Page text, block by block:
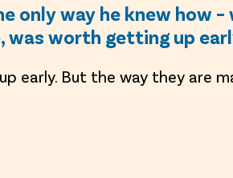
only way he knew how –
was worth getting up
early. But the way they are